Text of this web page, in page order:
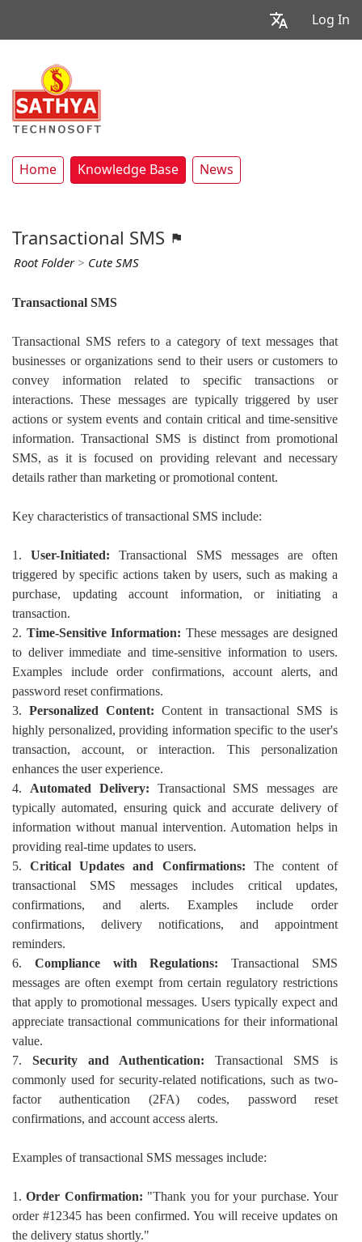
Log In
Home Knowledge Base News
Transactional SMS
Root Folder> Cute SMS
Transactional SMS
Transactional SMS refers to a category of text messages that
businesses or organizations send to their users or customers to
convey information related to specific transactions or
interactions. These messages are typically triggered by user
actions or system events and contain critical and time-sensitive
information. Transactional SMS is distinct from promotional
SMS, as it is focused on providing relevant and necessary
details rather than marketing or promotional content.
Key characteristics of transactional SMS include:
1.User-Initiated: Transactional SMS messages are often
triggered by specific actions taken by users, such as making a
purchase, updating account information, or initiating a
transaction.
2. Time-Sensitive Information: These messages are designed
to deliver immediate and time-sensitive information to users.
Examples include order confirmations, account alerts, and
password reset confirmations.
3. Personalized Content: Content in transactional SMS is
highly personalized, providing information specific to the user's
transaction, account, or interaction. This personalization
enhances the user experience.
4. Automated Delivery: Transactional SMS messages are
typically automated, ensuring quick and accurate delivery of
information without manual intervention. Automation helps in
providing real-time updates to users.
5.Critical Updates and Confirmations: The content of
transactional SMS messages includes critical updates,
confirmations, and alerts. Examples include order
confirmations, delivery notifications, and appointment
reminders.
6. Compliance with Regulations:Transactional SMS
messages are often exempt from certain regulatory restrictions
that apply to promotional messages. Users typically expect and
appreciate transactional communications for their informational
value.
7. Security and Authentication: Transactional SMS is
commonly used for security-related notifications, such as two-
factor authentication (2FA) codes, password reset
confirmations, and account access alerts.
Examples of transactional SMS messages include:
1.Order Confirmation: "Thank you for your purchase. Your
order #12345 has been confirmed. You will receive updates on
the delivery status shortly."